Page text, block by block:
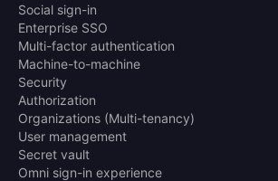
Social sign-in
Enterprise SSO
Multi-factor authentication
Machine-to-machine
Security
Authorization
Organizations (Multi-tenancy)
User management
Secret vault
Omni sign-in experience